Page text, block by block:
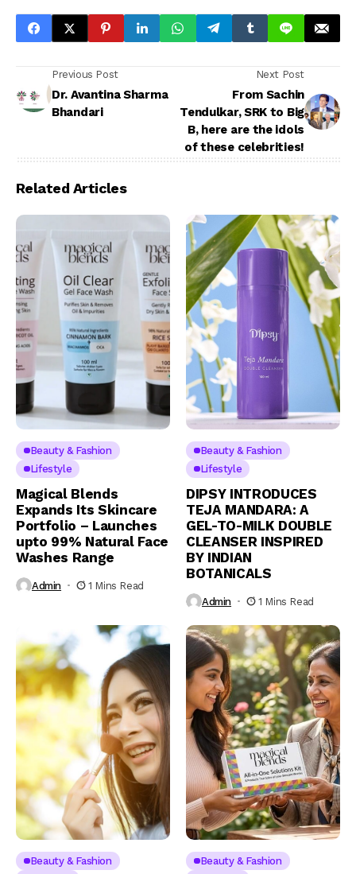
Previous Post
Dr. Avantina Sharma
Bhandari
Next Post
From Sachin
Tendulkar, SRK to Big
B, here are the idols
of these celebrities!
Related Articles
Beauty & Fashion
Lifestyle
Magical Blends
Expands Its Skincare
Portfolio – Launches
upto 99% Natural Face
Washes Range
Admin 1 Mins Read
Beauty & Fashion
Lifestyle
DIPSY INTRODUCES
TEJA MANDARA: A
GEL-TO-MILK DOUBLE
CLEANSER INSPIRED
BY INDIAN
BOTANICALS
Admin 1 Mins Read
Beauty & Fashion
Beauty & Fashion